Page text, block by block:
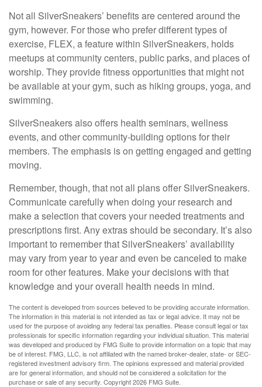
Not all SilverSneakers’ benefits are centered around the
gym, however. For those who prefer different types of
exercise, FLEX, a feature within SilverSneakers, holds
meetups at community centers, public parks, and places of
worship. They provide fitness opportunities that might not
be available at your gym, such as hiking groups, yoga, and
swimming.
SilverSneakers also offers health seminars, wellness
events, and other community-building options for their
members. The emphasis is on getting engaged and getting
moving.
Remember, though, that not all plans offer SilverSneakers.
Communicate carefully when doing your research and
make a selection that covers your needed treatments and
prescriptions first. Any extras should be secondary. It’s also
important to remember that SilverSneakers’ availability
may vary from year to year and even be canceled to make
room for other features. Make your decisions with that
knowledge and your overall health needs in mind.
The content is developed from sources believed to be providing accurate information.
The information in this material is not intended as tax or legal advice. It may not be
used for the purpose of avoiding any federal tax penalties. Please consult legal or tax
professionals for specific information regarding your individual situation. This material
was developed and produced by FMG Suite to provide information on a topic that may
be of interest. FMG, LLC, is not affiliated with the named broker-dealer, state- or SEC-
registered investment advisory firm. The opinions expressed and material provided
are for general information, and should not be considered a solicitation for the
purchase or sale of any security. Copyright2026 FMG Suite.